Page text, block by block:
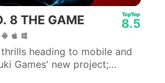
8 THE GAME 8.5
heading to mobile and
Games' new project;